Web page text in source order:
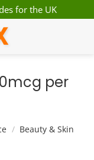
for the UK
per
/ Beauty & Skin